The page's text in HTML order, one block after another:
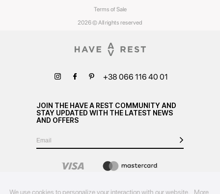
2026 © All rights reserved
Terms of Sale
+38 066 116 40 01
JOIN THE HAVE A REST COMMUNITY AND
STAY UPDATED WITH THE LATEST NEWS
AND OFFERS
We use cookies to personalize your interaction with our website. More